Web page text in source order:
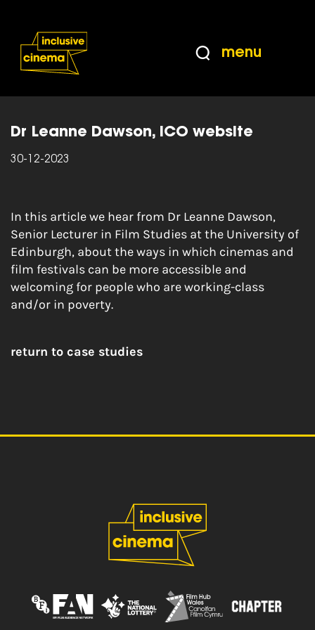
Content
from
menu
Home |
Manifesto 05: Welcoming people who
are working-class and/or in poverty
Dr Leanne Dawson, ICO website
30-12-2023
In this article we hear from Dr Leanne Dawson,
Senior Lecturer in Film Studies at the University of
Edinburgh, about the ways in which cinemas and
film festivals can be more accessible and
welcoming for people who are working-class
and/or in poverty.
return to case studies